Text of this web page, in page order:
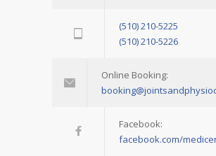
(510) 210-5225
(510) 210-5226
Online Booking:
Facebook:
facebook.com/